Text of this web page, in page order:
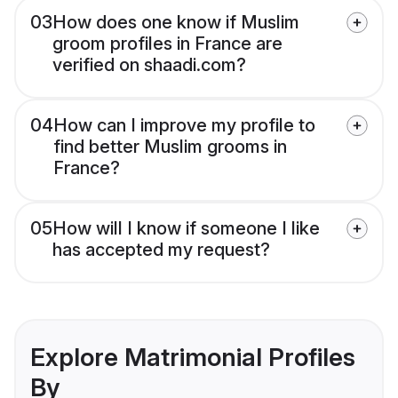
03How does one know if Muslim
groom profiles in France are
verified on shaadi.com?
04How can I improve my profile to
find better Muslim grooms in
France?
05How will I know if someone I like
has accepted my request?
Explore Matrimonial Profiles
By